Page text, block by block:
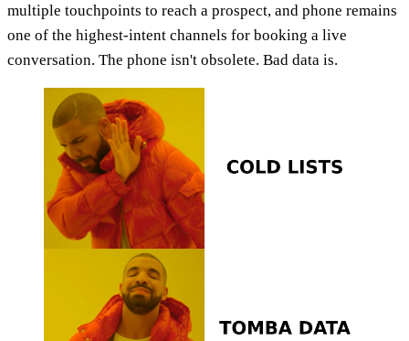
multiple touchpoints to reach a prospect, and phone remains
one of the highest-intent channels for booking a live
conversation. The phone isn't obsolete. Bad data is.